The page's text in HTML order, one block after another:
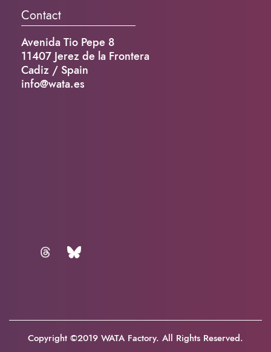
Contact
Avenida Tio Pepe 8
11407 Jerez de la Frontera
Cadiz / Spain
info@wata.es
Copyright ©2019 WATA Factory. All Rights Reserved.